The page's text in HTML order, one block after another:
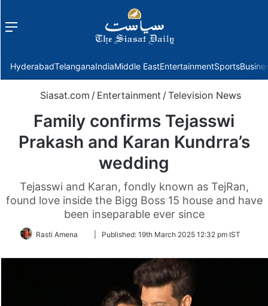
Menu
HyderabadTelanganaIndiaMiddle EastEntertainmentSports
Siasat.com / Entertainment / Television News
Family confirms Tejasswi
Prakash and Karan Kundrra’s
wedding
Tejasswi and Karan, fondly known as TejRan,
found love inside the Bigg Boss 15 house and have
been inseparable ever since
Rasti Amena
FollowPublished: 19th March 2025 12:32 pm IST